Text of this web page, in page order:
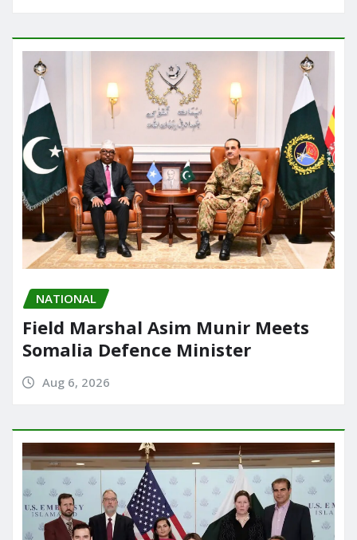
NATIONAL
Field Marshal Asim Munir Meets
Somalia Defence Minister
Aug 6, 2026